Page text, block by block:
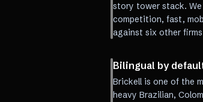
story tower stack.
competition, fast,
against six other
Bilingual by
Brickell is one of the
heavy Brazilian,